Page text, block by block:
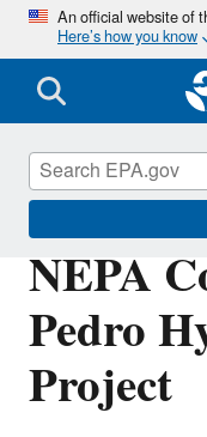
An official website of
Here’s how you know
NEPA
Pedro
Project
San